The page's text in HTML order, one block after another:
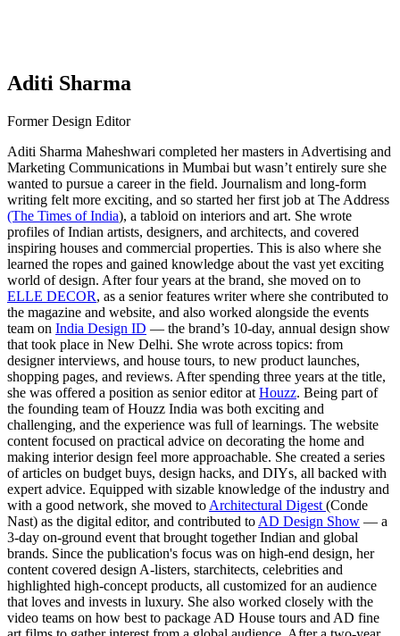
Aditi Sharma
Former Design Editor
Aditi Sharma Maheshwari completed her masters in Advertising and
Marketing Communications in Mumbai but wasn’t entirely sure she
wanted to pursue a career in the field. Journalism and long-form
writing felt more exciting, and so started her first job at The Address
(The Times of India), a tabloid on interiors and art. She wrote
profiles of Indian artists, designers, and architects, and covered
inspiring houses and commercial properties. This is also where she
learned the ropes and gained knowledge about the vast yet exciting
world of design. After four years at the brand, she moved on to
ELLE DECOR, as a senior features writer where she contributed to
the magazine and website, and also worked alongside the events
team on India Design ID — the brand’s 10-day, annual design show
that took place in New Delhi. She wrote across topics: from
designer interviews, and house tours, to new product launches,
shopping pages, and reviews. After spending three years at the title,
she was offered a position as senior editor at Houzz. Being part of
the founding team of Houzz India was both exciting and
challenging, and the experience was full of learnings. The website
content focused on practical advice on decorating the home and
making interior design feel more approachable. She created a series
of articles on budget buys, design hacks, and DIYs, all backed with
expert advice. Equipped with sizable knowledge of the industry and
with a good network, she moved to Architectural Digest (Conde
Nast) as the digital editor, and contributed to AD Design Show — a
3-day on-ground event that brought together Indian and global
brands. Since the publication's focus was on high-end design, her
content covered design A-listers, starchitects, celebrities and
highlighted high-concept products, all customized for an audience
that loves and invests in luxury. She also worked closely with the
video teams on how best to package AD House tours and AD fine